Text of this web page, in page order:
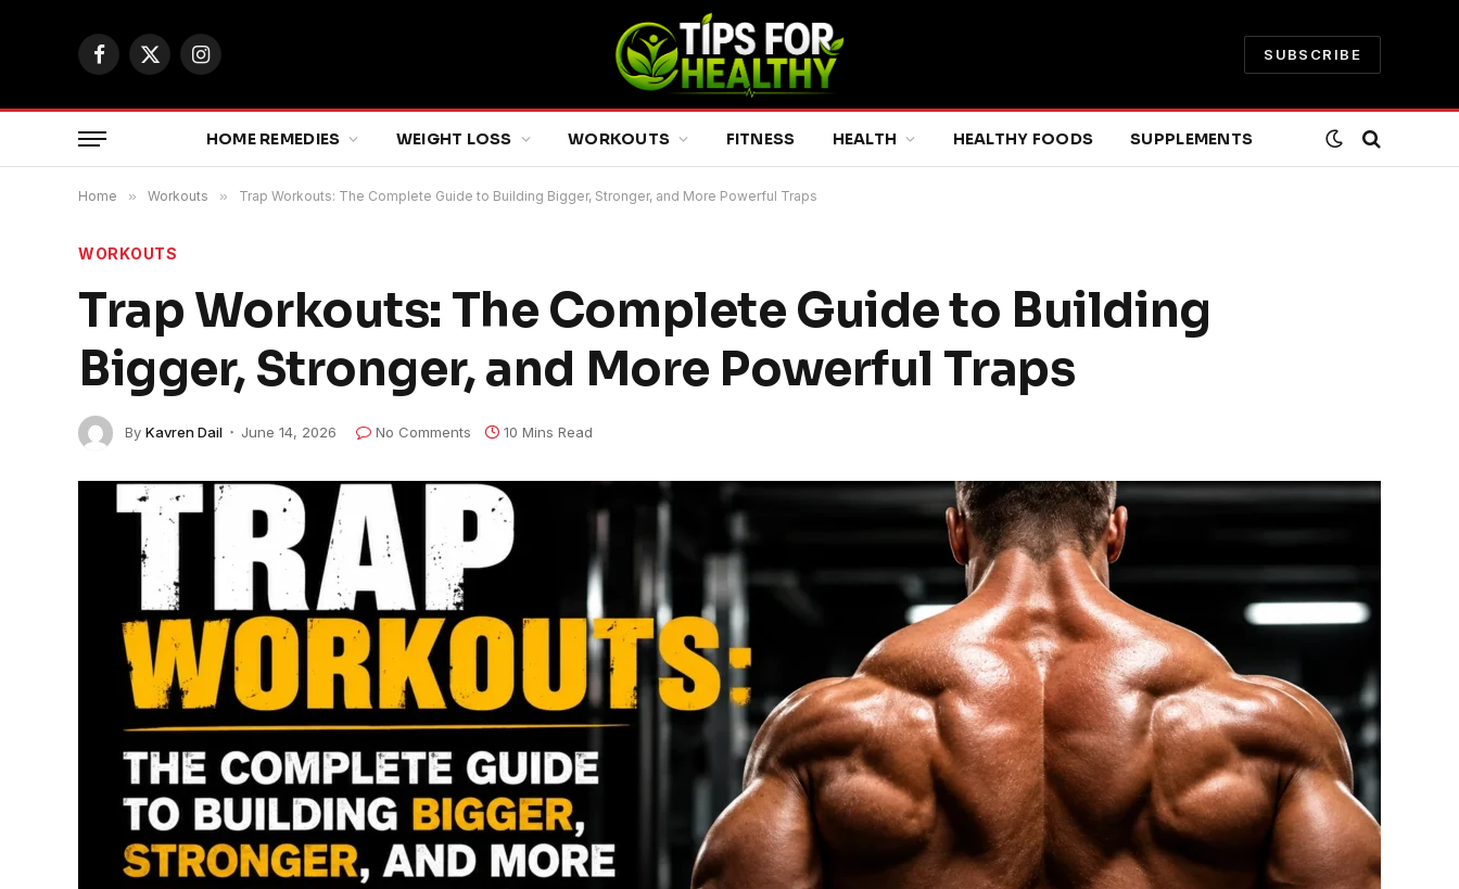
Facebook
X
Instagram
SUBSCRIBE
HOME REMEDIES WEIGHT LOSS WORKOUTS FITNESS HEALTH HEALTHY FOODS SUPPLEMENTS
Home » Workouts » Trap Workouts: The Complete Guide to Building Bigger, Stronger, and More Powerful Traps
WORKOUTS
Trap Workouts: The Complete Guide to Building
Bigger, Stronger, and More Powerful Traps
By Kavren Dail June 14, 2026 No Comments 10 Mins Read